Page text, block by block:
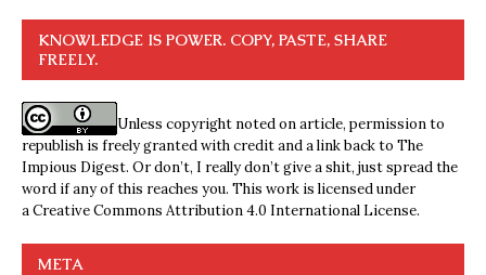
KNOWLEDGE IS POWER. COPY, PASTE, SHARE
FREELY.
Unless copyright noted on article, permission to
republish is freely granted with credit and a link back to The
Impious Digest. Or don’t, I really don’t give a shit, just spread the
word if any of this reaches you. This work is licensed under
aCreative Commons Attribution 4.0 International License.
META